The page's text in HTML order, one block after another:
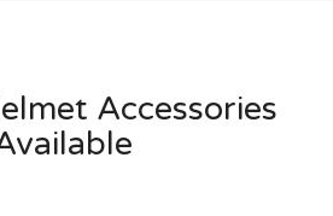
Accessories